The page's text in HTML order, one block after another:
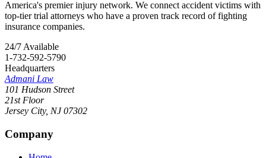
America's premier injury network. We connect accident victims with
top-tier trial attorneys who have a proven track record of fighting
insurance companies.
24/7 Available
1-732-592-5790
Headquarters
Admani Law
101 Hudson Street
21st Floor
Jersey City, NJ 07302
Company